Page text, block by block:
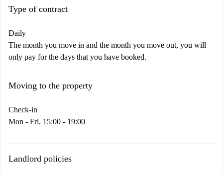
Type of contract
Daily
The month you move in and the month you move out, you will
only pay for the days that you have booked.
Moving to the property
Check-in
Mon - Fri, 15:00 - 19:00
Landlord policies